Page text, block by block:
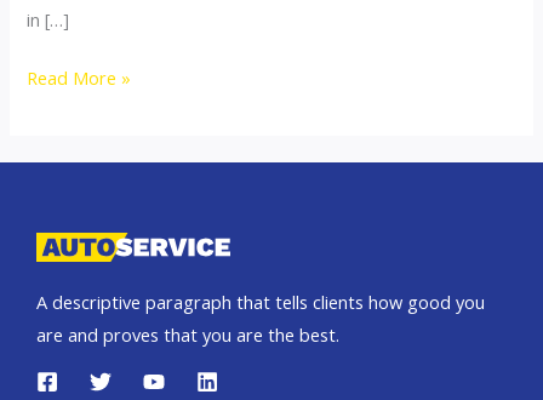
in […]
Toyota
and
Read More »
A descriptive paragraph that tells clients how good you
are and proves that you are the best.